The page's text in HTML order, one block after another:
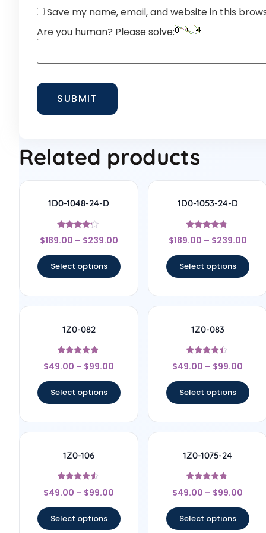
Save my name, email, and website in this
Are you human? Please solve:
Related products
1D0-1048-24-D
Rated
4
$189.00 – $239.00
Select options
1D0-1053-24-D
Rated
4.5
$189.00 – $239.00
Select options
1Z0-082
Rated
4.67
$49.00 – $99.00
Select options
1Z0-083
Rated
4.17
$49.00 – $99.00
Select options
1Z0-106
Rated
4.33
$49.00 – $99.00
Select options
1Z0-1075-24
Rated
4.5
$49.00 – $99.00
Select options